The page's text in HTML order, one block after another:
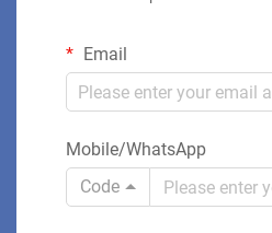
Email
Mobile/WhatsApp
Code